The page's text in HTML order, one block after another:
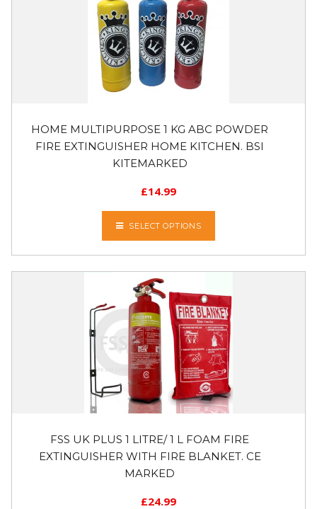
HOME MULTIPURPOSE 1 KG ABC POWDER
FIRE EXTINGUISHER HOME KITCHEN. BSI
KITEMARKED
£14.99
SELECT OPTIONS
FSS UK PLUS 1 LITRE/ 1 L FOAM FIRE
EXTINGUISHER WITH FIRE BLANKET. CE
MARKED
£24.99